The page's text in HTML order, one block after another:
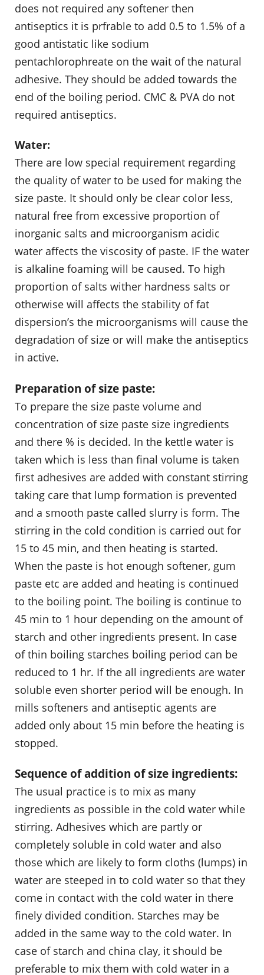
does not required any softener then
antiseptics it is prfrable to add 0.5 to 1.5% of a
good antistatic like sodium
pentachlorophreate on the wait of the natural
adhesive. They should be added towards the
end of the boiling period. CMC & PVA do not
required antiseptics.
Water:
There are low special requirement regarding
the quality of water to be used for making the
size paste. It should only be clear color less,
natural free from excessive proportion of
inorganic salts and microorganism acidic
water affects the viscosity of paste. IF the water
is alkaline foaming will be caused. To high
proportion of salts wither hardness salts or
otherwise will affects the stability of fat
dispersion’s the microorganisms will cause the
degradation of size or will make the antiseptics
in active.
Preparation of size paste:
To prepare the size paste volume and
concentration of size paste size ingredients
and there % is decided. In the kettle water is
taken which is less than final volume is taken
first adhesives are added with constant stirring
taking care that lump formation is prevented
and a smooth paste called slurry is form. The
stirring in the cold condition is carried out for
15 to 45 min, and then heating is started.
When the paste is hot enough softener, gum
paste etc are added and heating is continued
to the boiling point. The boiling is continue to
45 min to 1 hour depending on the amount of
starch and other ingredients present. In case
of thin boiling starches boiling period can be
reduced to 1 hr. If the all ingredients are water
soluble even shorter period will be enough. In
mills softeners and antiseptic agents are
added only about 15 min before the heating is
stopped.
Sequence of addition of size ingredients:
The usual practice is to mix as many
ingredients as possible in the cold water while
stirring. Adhesives which are partly or
completely soluble in cold water and also
those which are likely to form cloths (lumps) in
water are steeped in to cold water so that they
come in contact with the cold water in there
finely divided condition. Starches may be
added in the same way to the cold water. In
case of starch and china clay, it should be
preferable to mix them with cold water in a